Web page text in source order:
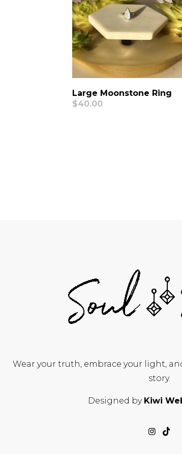
Large Moonstone Ring
Regular
$40.00
Wear your truth, embrace your light,
story.
Designed by Kiwi